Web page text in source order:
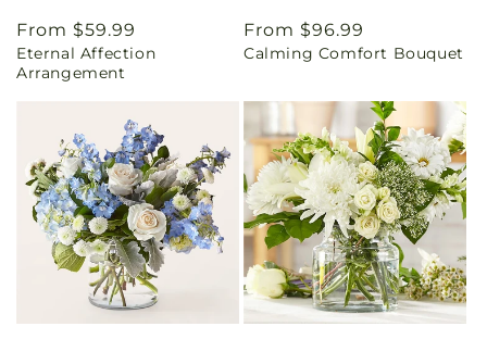
Regular
price
From $59.99
Eternal Affection
Arrangement
Regular
price
From $96.99
Calming Comfort Bouquet